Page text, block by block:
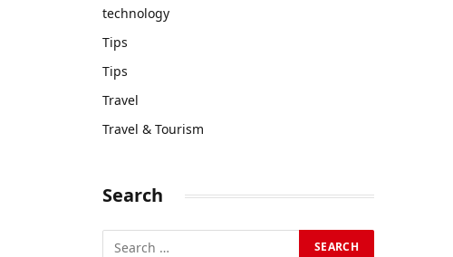
technology
Tips
Tips
Travel
Travel & Tourism
Search